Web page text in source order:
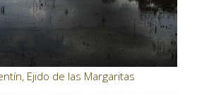
Ejido de las Margaritas